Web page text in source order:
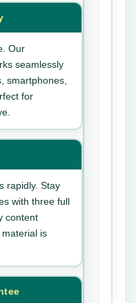
Our
seamlessly
smartphones,
for
rapidly. Stay
with three full
content
is